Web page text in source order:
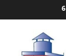
to